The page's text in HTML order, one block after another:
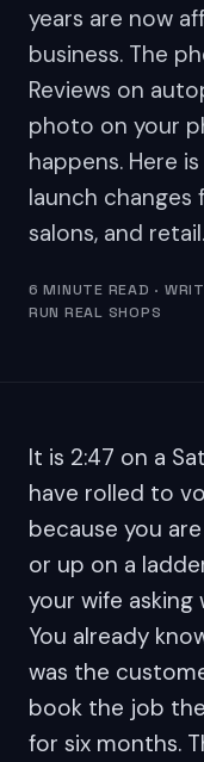
years are now
business. The
Reviews on
photo on your
happens. Here
launch
salons, and retail.
6 MINUTE READ ·
RUN REAL SHOPS
It is 2:47 on a
have rolled to
because you
or up on a
your wife
You already
was the
book the job
for six months.